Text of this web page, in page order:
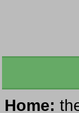
Home: